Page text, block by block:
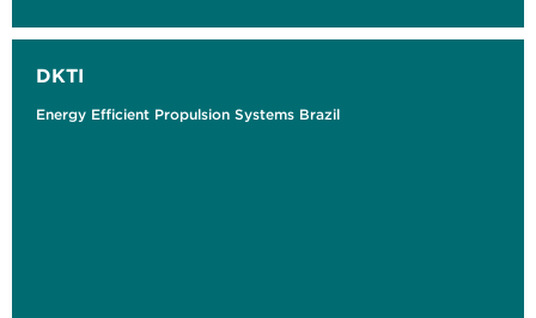
DKTI
Energy Efficient Propulsion Systems Brazil